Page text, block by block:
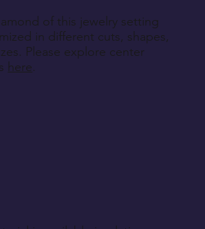
of this jewelry setting
in different cuts, shapes,
Please explore center
here.